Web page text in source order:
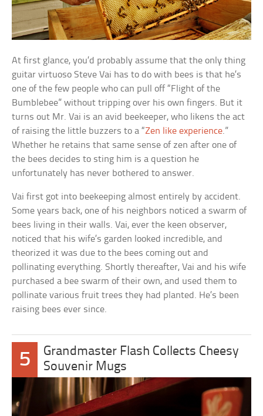
At first glance, you’d probably assume that the only thing
guitar virtuoso Steve Vai has to do with bees is that he’s
one of the few people who can pull off “Flight of the
Bumblebee” without tripping over his own fingers. But it
turns out Mr. Vai is an avid beekeeper, who likens the act
of raising the little buzzers to a “Zen like experience.”
Whether he retains that same sense of zen after one of
the bees decides to sting him is a question he
unfortunately has never bothered to answer.
Vai first got into beekeeping almost entirely by accident.
Some years back, one of his neighbors noticed a swarm of
bees living in their walls. Vai, ever the keen observer,
noticed that his wife’s garden looked incredible, and
theorized it was due to the bees coming out and
pollinating everything. Shortly thereafter, Vai and his wife
purchased a bee swarm of their own, and used them to
pollinate various fruit trees they had planted. He’s been
raising bees ever since.
5
Grandmaster Flash Collects Cheesy
Souvenir Mugs